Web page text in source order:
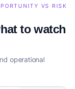
VS RISK
to watch
operational